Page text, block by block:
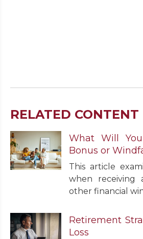
RELATED CONTENT
What Will
Bonus or
This article
when
other financial
Retirement
Loss